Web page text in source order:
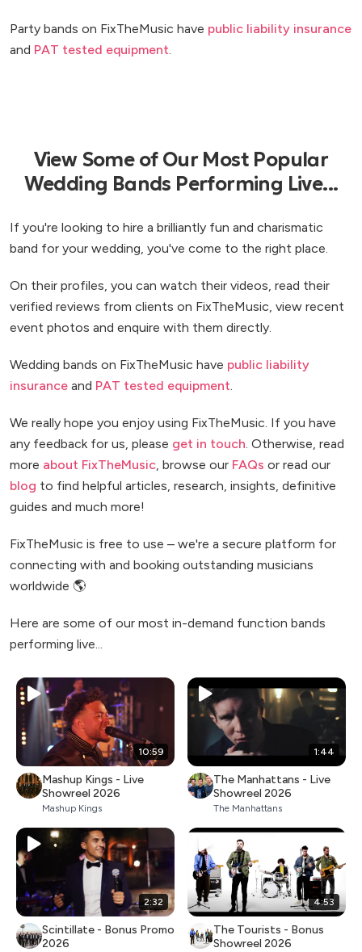
Party bands on FixTheMusic have public liability insurance
and PAT tested equipment
View Some of Our Most Popular
Wedding Bands Performing Live...
If you're looking to hire a brilliantly fun and charismatic
band for your wedding, you've come to the right place.
On their profiles, you can watch their videos, read their
verified reviews from clients on FixTheMusic, view recent
event photos and enquire with them directly.
Wedding bands on FixTheMusic have public liability
insurance and PAT tested equipment
We really hope you enjoy using FixTheMusic. If you have
any feedback for us, please get in touch . Otherwise, read
more about FixTheMusic , browse our FAQs or read our
blog to find helpful articles, research, insights, definitive
guides and much more!
FixTheMusic is free to use – we're a secure platform for
connecting with and booking outstanding musicians
worldwide 🌎
Here are some of our most in-demand function bands
performing live...
10:59
Mashup Kings - Live
Showreel 2026
Mashup Kings
1:44
The Manhattans - Live
Showreel 2026
The Manhattans
2:32
Scintillate - Bonus Promo
2026
4:53
The Tourists - Bonus
Showreel 2026